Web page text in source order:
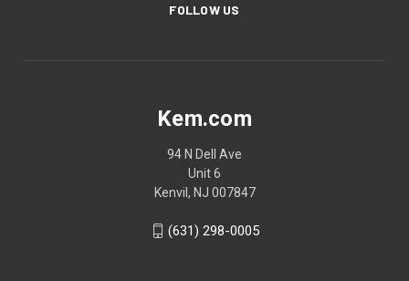
FOLLOW US
Kem.com
94 N Dell Ave
Unit 6
Kenvil, NJ 007847
(631) 298-0005